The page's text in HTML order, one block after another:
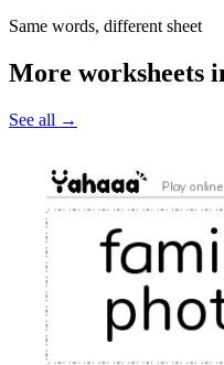
Same words, different sheet
More worksheets
See all →